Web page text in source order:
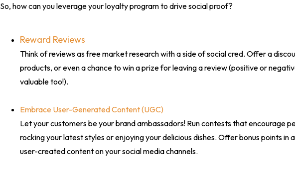
So, how can you leverage your loyalty program to drive social proof?
Reward Reviews
Think of reviews as free market research with a side of social cred. Offer a
products, or even a chance to win a prize for leaving a review (positive or
valuable too!).
Embrace User-Generated Content (UGC)
Let your customers be your brand ambassadors! Run contests that encourage
rocking your latest styles or enjoying your delicious dishes. Offer bonus points in
user-created content on your social media channels.